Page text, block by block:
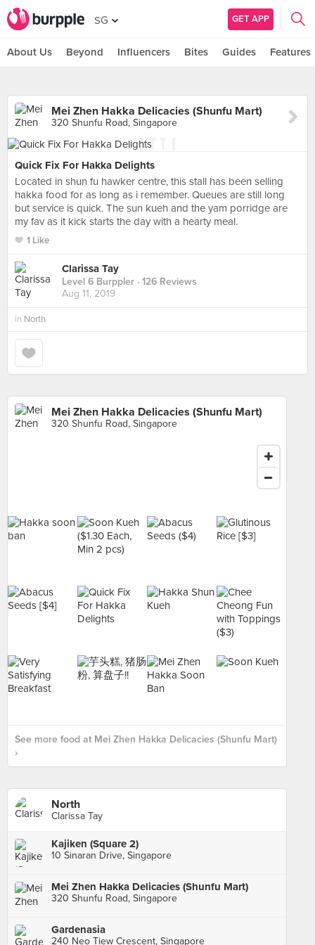
SG GET APP
About Us Beyond Influencers Bites Guides Features
Mei Zhen Hakka Delicacies (Shunfu Mart)
320 Shunfu Road, Singapore
Quick Fix For Hakka Delights
Located in shun fu hawker centre, this stall has been selling
hakka food for as long as i remember. Queues are still long
but service is quick. The sun kueh and the yam porridge are
my fav as it kick starts the day with a hearty meal.
1 Like
Clarissa Tay
Level 6 Burppler · 126 Reviews
Aug 11, 2019
in North
Mei Zhen Hakka Delicacies (Shunfu Mart)
320 Shunfu Road, Singapore
See more food at Mei Zhen Hakka Delicacies (Shunfu Mart)
›
North
Clarissa Tay
Kajiken (Square 2)
10 Sinaran Drive, Singapore
Mei Zhen Hakka Delicacies (Shunfu Mart)
320 Shunfu Road, Singapore
Gardenasia
240 Neo Tiew Crescent, Singapore